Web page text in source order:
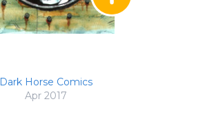
Dark Horse Comics
Apr 2017